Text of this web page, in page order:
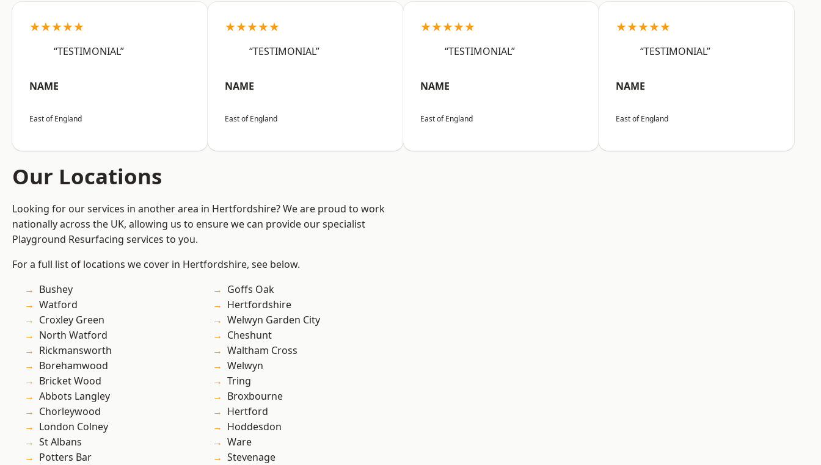
★★★★★
“TESTIMONIAL”
NAME
East of England
★★★★★
“TESTIMONIAL”
NAME
East of England
★★★★★
“TESTIMONIAL”
NAME
East of England
★★★★★
“TESTIMONIAL”
NAME
East of England
Our Locations
Looking for our services in another area in Hertfordshire? We are proud to work
nationally across the UK, allowing us to ensure we can provide our specialist
Playground Resurfacing services to you.
For a full list of locations we cover in Hertfordshire, see below.
Bushey
Watford
Croxley Green
North Watford
Rickmansworth
Borehamwood
Bricket Wood
Abbots Langley
Chorleywood
London Colney
St Albans
Potters Bar
Goffs Oak
Hertfordshire
Welwyn Garden City
Cheshunt
Waltham Cross
Welwyn
Tring
Broxbourne
Hertford
Hoddesdon
Ware
Stevenage